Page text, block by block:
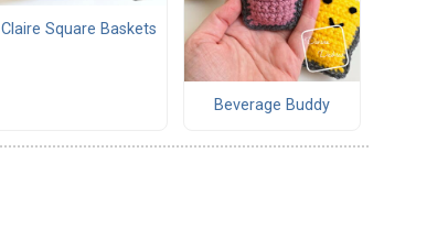
Claire Square Baskets
Beverage Buddy